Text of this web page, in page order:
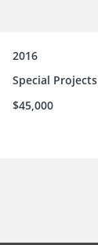
2016
Special Projects
$45,000